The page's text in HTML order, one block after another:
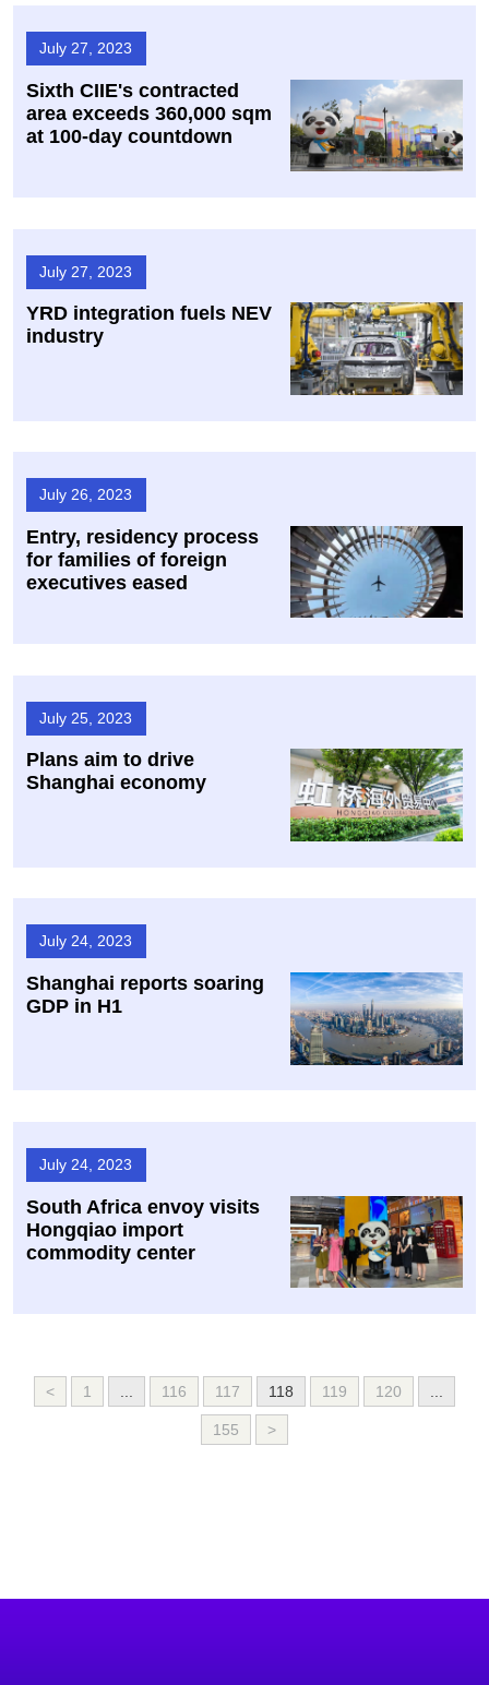
July 27, 2023
Sixth CIIE's contracted
area exceeds 360,000 sqm
at 100-day countdown
July 27, 2023
YRD integration fuels NEV
industry
July 26, 2023
Entry, residency process
for families of foreign
executives eased
July 25, 2023
Plans aim to drive
Shanghai economy
July 24, 2023
Shanghai reports soaring
GDP in H1
July 24, 2023
South Africa envoy visits
Hongqiao import
commodity center
< 1 116 117 118 119 120
155 >